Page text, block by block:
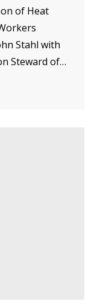
of Heat
Stahl with
Steward of…